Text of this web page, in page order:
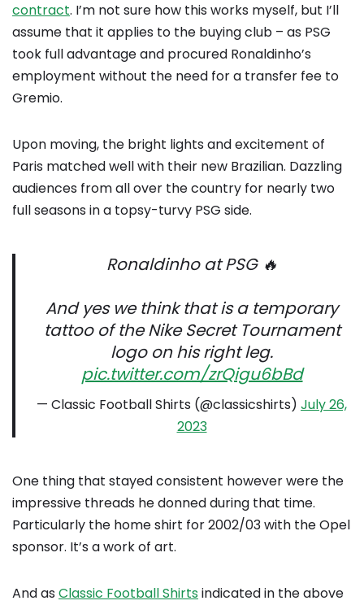
contract. I’m not sure how this works myself, but I’ll
assume that it applies to the buying club – as PSG
took full advantage and procured Ronaldinho’s
employment without the need for a transfer fee to
Gremio.
Upon moving, the bright lights and excitement of
Paris matched well with their new Brazilian. Dazzling
audiences from all over the country for nearly two
full seasons in a topsy-turvy PSG side.
Ronaldinho at PSG 🔥
And yes we think that is a temporary
tattoo of the Nike Secret Tournament
logo on his right leg.
pic.twitter.com/zrQigu6bBd
— Classic Football Shirts (@classicshirts) July 26,
2023
One thing that stayed consistent however were the
impressive threads he donned during that time.
Particularly the home shirt for 2002/03 with the Opel
sponsor. It’s a work of art.
And as Classic Football Shirtsindicated in the above